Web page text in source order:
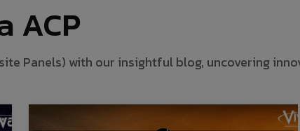
ACP
Panels) with our insightful blog, uncovering